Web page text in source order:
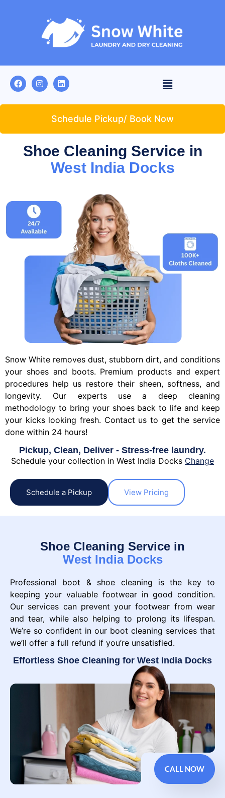
Schedule Pickup/ Book Now
Shoe Cleaning Service in
West India Docks
Snow White removes dust, stubborn dirt, and conditions
your shoes and boots. Premium products and expert
procedures help us restore their sheen, softness, and
longevity. Our experts use a deep cleaning
methodology to bring your shoes back to life and keep
your kicks looking fresh. Contact us to get the service
done within 24 hours!
Pickup, Clean, Deliver - Stress-free laundry.
Schedule your collection in West India Docks Change
Schedule a Pickup View Pricing
Shoe Cleaning Service in
West India Docks
Professional boot & shoe cleaning is the key to
keeping your valuable footwear in good condition.
Our services can prevent your footwear from wear
and tear, while also helping to prolong its lifespan.
We’re so confident in our boot cleaning services that
we’ll offer a full refund if you’re unsatisfied.
Effortless Shoe Cleaning for West India Docks
CALL NOW